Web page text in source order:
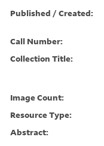
Published / Created:
Call Number:
Collection Title:
Image Count:
Resource Type:
Abstract: